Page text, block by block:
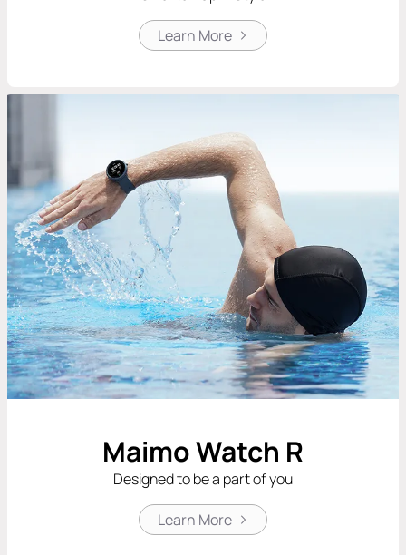
Learn More
Maimo Watch R
Designed to be a part of you
Learn More